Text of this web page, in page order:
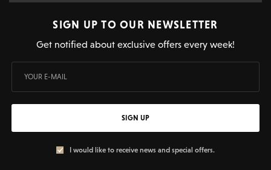
SIGN UP TO OUR NEWSLETTER
Get notified about exclusive offers every week!
SIGN UP
I would like to receive news and special offers.